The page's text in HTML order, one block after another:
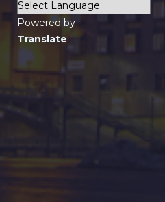
Powered by
Translate